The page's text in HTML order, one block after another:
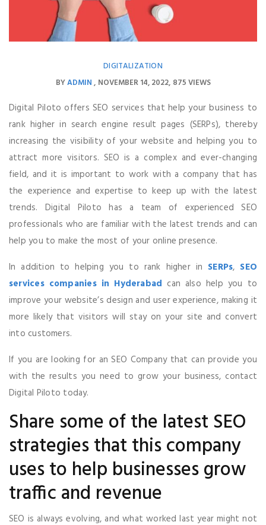
DIGITALIZATION
BYADMIN NOVEMBER 14, 2022 875 VIEWS
Digital Piloto offers SEO services that help your business to
rank higher in search engine result pages (SERPs), thereby
increasing the visibility of your website and helping you to
attract more visitors. SEO is a complex and ever-changing
field, and it is important to work with a company that has
the experience and expertise to keep up with the latest
trends. Digital Piloto has a team of experienced SEO
professionals who are familiar with the latest trends and can
help you to make the most of your online presence.
In addition to helping you to rank higher in SERPs, SEO
services companies in Hyderabad can also help you to
improve your website’s design and user experience, making it
more likely that visitors will stay on your site and convert
into customers.
If you are looking for an SEO Company that can provide you
with the results you need to grow your business, contact
Digital Piloto today.
Share some of the latest SEO
strategies that this company
uses to help businesses grow
traffic and revenue
SEO is always evolving, and what worked last year might not